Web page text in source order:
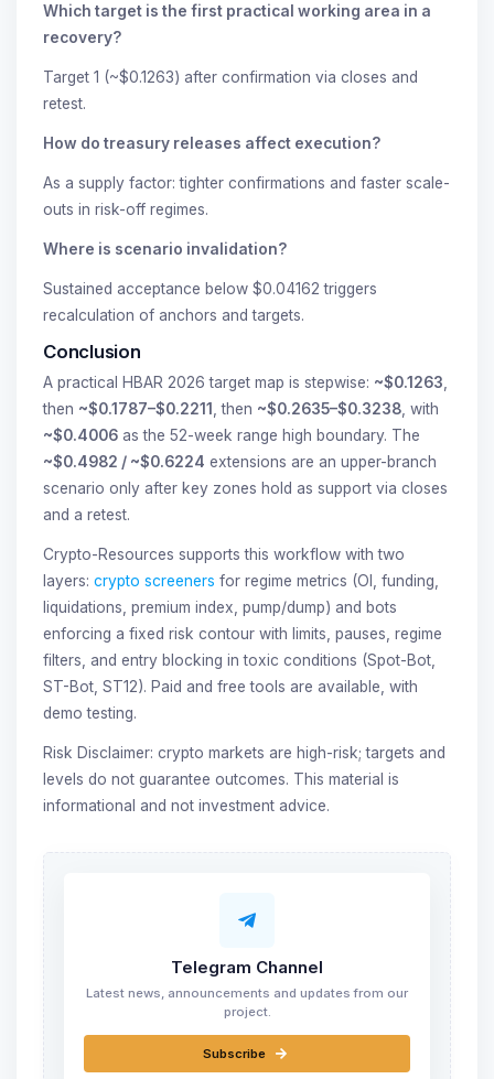
Which target is the first practical working area in a
recovery?
Target 1 (~$0.1263) after confirmation via closes and
retest.
How do treasury releases affect execution?
As a supply factor: tighter confirmations and faster scale-
outs in risk-off regimes.
Where is scenario invalidation?
Sustained acceptance below $0.04162 triggers
recalculation of anchors and targets.
Conclusion
A practical HBAR 2026 target map is stepwise: ~$0.1263
then ~$0.1787–$0.2211 , then ~$0.2635–$0.3238 , with
~$0.4006 as the 52-week range high boundary. The
~$0.4982 / ~$0.6224 extensions are an upper-branch
scenario only after key zones hold as support via closes
and a retest.
Crypto-Resources supports this workflow with two
layers: crypto screeners for regime metrics (OI, funding,
liquidations, premium index, pump/dump) and bots
enforcing a fixed risk contour with limits, pauses, regime
filters, and entry blocking in toxic conditions (Spot-Bot,
ST-Bot, ST12). Paid and free tools are available, with
demo testing.
Risk Disclaimer: crypto markets are high-risk; targets and
levels do not guarantee outcomes. This material is
informational and not investment advice.
Telegram Channel
Latest news, announcements and updates from our
project.
Subscribe